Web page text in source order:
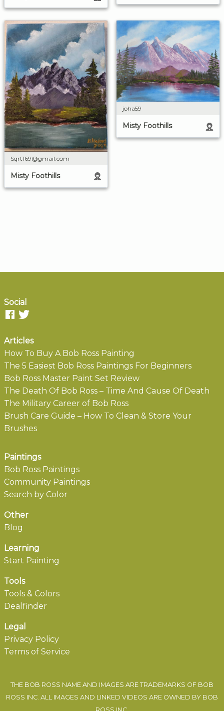
Sqrt169@gmail.com
Misty Foothills
joha59
Misty Foothills
Social
Articles
How To Buy A Bob Ross Painting
The 5 Easiest Bob Ross Paintings For Beginners
Bob Ross Master Paint Set Review
The Death Of Bob Ross – Time And Cause Of Death
The Military Career of Bob Ross
Brush Care Guide – How To Clean & Store Your
Brushes
Paintings
Bob Ross Paintings
Community Paintings
Search by Color
Other
Blog
Learning
Start Painting
Tools
Tools & Colors
Dealfinder
Legal
Privacy Policy
Terms of Service
THE BOB ROSS NAME AND IMAGES ARE TRADEMARKS OF BOB
ROSS INC. ALL IMAGES AND LINKED VIDEOS ARE OWNED BY BOB